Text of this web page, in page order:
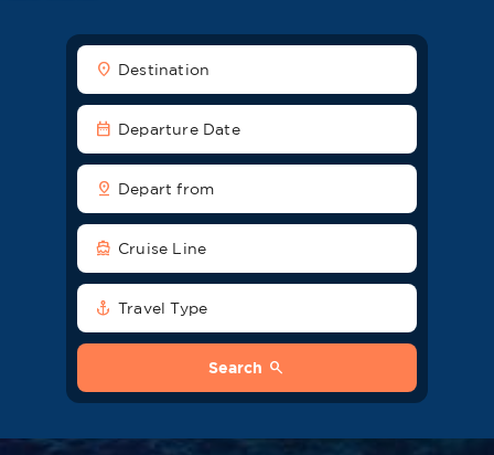
location_on Destination
date_range Departure Date
pin_drop Depart from
directions_boat Cruise Line
anchor Travel Type
Search search